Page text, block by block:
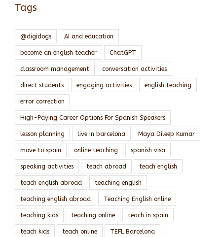
Tags
@digidogs AI and education
become an english teacher ChatGPT
classroom management conversation activities
direct students engaging activities english teaching
error correction
High-Paying Career Options For Spanish Speakers
lesson planning live in barcelona Maya Dileep Kumar
move to spain online teaching spanish visa
speaking activities teach abroad teach english
teach english abroad teaching english
teaching english abroad Teaching English online
teaching kids teaching online teach in spain
teach kids teach online TEFL Barcelona